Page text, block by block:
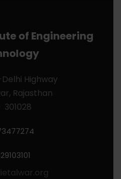
of Engineering
Highway
Rajasthan
301028